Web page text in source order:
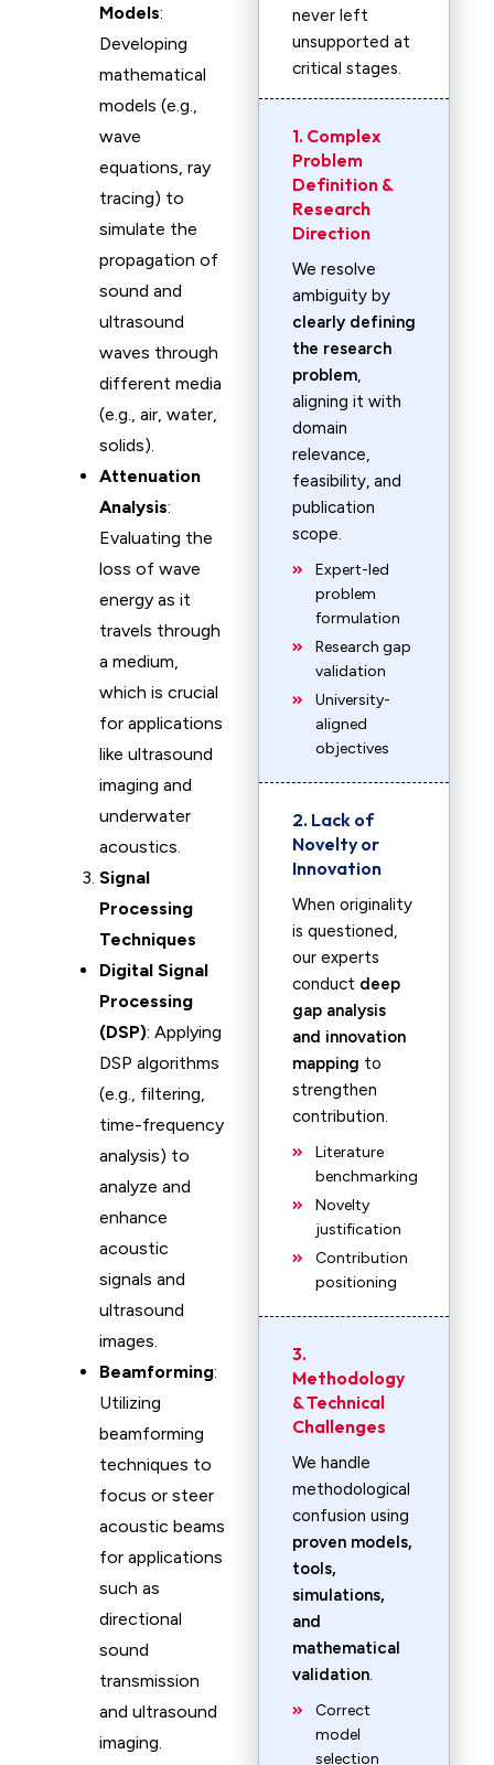
Models:
Developing
mathematical
models (e.g.,
wave
equations, ray
tracing) to
simulate the
propagation of
sound and
ultrasound
waves through
different media
(e.g., air, water,
solids).
Attenuation
Analysis:
Evaluating the
loss of wave
energy as it
travels through
a medium,
which is crucial
for applications
like ultrasound
imaging and
underwater
acoustics.
Signal
Processing
Techniques
Digital Signal
Processing
(DSP): Applying
DSP algorithms
(e.g., filtering,
time-frequency
analysis) to
analyze and
enhance
acoustic
signals and
ultrasound
images.
Beamforming:
Utilizing
beamforming
techniques to
focus or steer
acoustic beams
for applications
such as
directional
sound
transmission
and ultrasound
imaging.
never left
unsupported at
critical stages.
1. Complex
Problem
Definition &
Research
Direction
We resolve
ambiguity by
clearly defining
the research
problem,
aligning it with
domain
relevance,
feasibility, and
publication
scope.
Expert-led
problem
formulation
Research gap
validation
University-
aligned
objectives
2. Lack of
Novelty or
Innovation
When originality
is questioned,
our experts
conduct deep
gap analysis
and innovation
mapping to
strengthen
contribution.
Literature
benchmarking
Novelty
justification
Contribution
positioning
3.
Methodology
& Technical
Challenges
We handle
methodological
confusion using
proven models,
tools,
simulations,
and
mathematical
validation.
Correct
model
selection